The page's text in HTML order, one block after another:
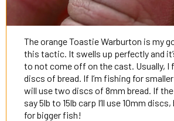
The orange Toastie Warburton is my
this tactic. It swells up perfectly and
to not come off on the cast. Usually,
discs of bread. If I’m fishing for smaller
will use two discs of 8mm bread. If
say 5lb to 15lb carp I’ll use 10mm
for bigger fish!